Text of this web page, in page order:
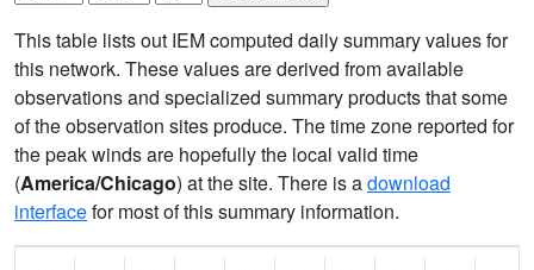
This table lists out IEM computed daily summary values for
this network. These values are derived from available
observations and specialized summary products that some
of the observation sites produce. The time zone reported for
the peak winds are hopefully the local valid time
(America/Chicago) at the site. There is adownload
interfacefor most of this summary information.